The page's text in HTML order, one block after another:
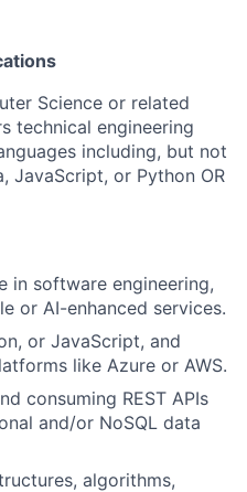
Science or related
technical engineering
including, but not
JavaScript, or Python OR
in software engineering,
or AI-enhanced services.
or JavaScript, and
like Azure or AWS.
consuming REST APIs
and/or NoSQL data
algorithms,